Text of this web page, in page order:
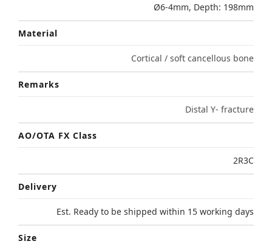
Ø6-4mm, Depth: 198mm
Material
Cortical / soft cancellous bone
Remarks
Distal Y- fracture
AO/OTA FX Class
2R3C
Delivery
Est. Ready to be shipped within 15 working days
Size